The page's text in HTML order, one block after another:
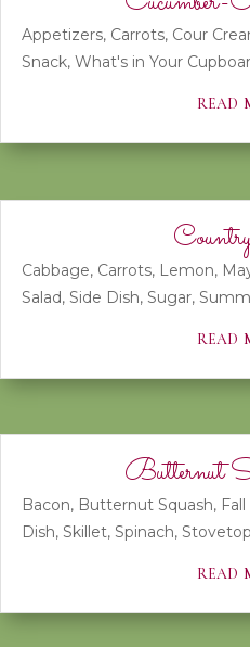
Appetizers, Carrots, Cour
Snack, What's in Your
read
Cabbage, Carrots, Lemon,
Salad, Side Dish, Sugar,
read
Butternut
Bacon, Butternut Squash,
Dish, Skillet, Spinach, Stovetop
read